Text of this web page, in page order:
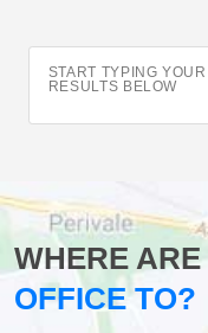
START TYPING
RESULTS BELOW
WHERE
OFFICE TO?